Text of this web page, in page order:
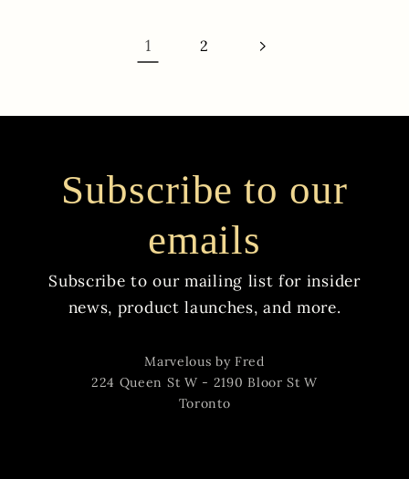
1 2
Subscribe to our
emails
Subscribe to our mailing list for insider
news, product launches, and more.
Marvelous by Fred
224 Queen St W - 2190 Bloor St W
Toronto